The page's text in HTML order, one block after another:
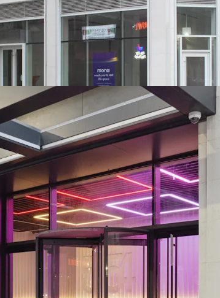
new citywide & neighborhood based
485x tax abatements & the recently
Midtown South - all of which have
-NYCs Next Neighborhood Evolution - A
centrally between Hudson Yards
Authority (>$10B / 2.1M SF terminal
District ($7B Penn Station redevelopment
Penn District development in planning
Square, Herald Square & Chelsea